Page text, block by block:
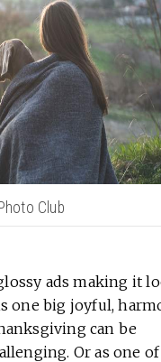
Club
ads making it
one big joyful,
can be
Or as one